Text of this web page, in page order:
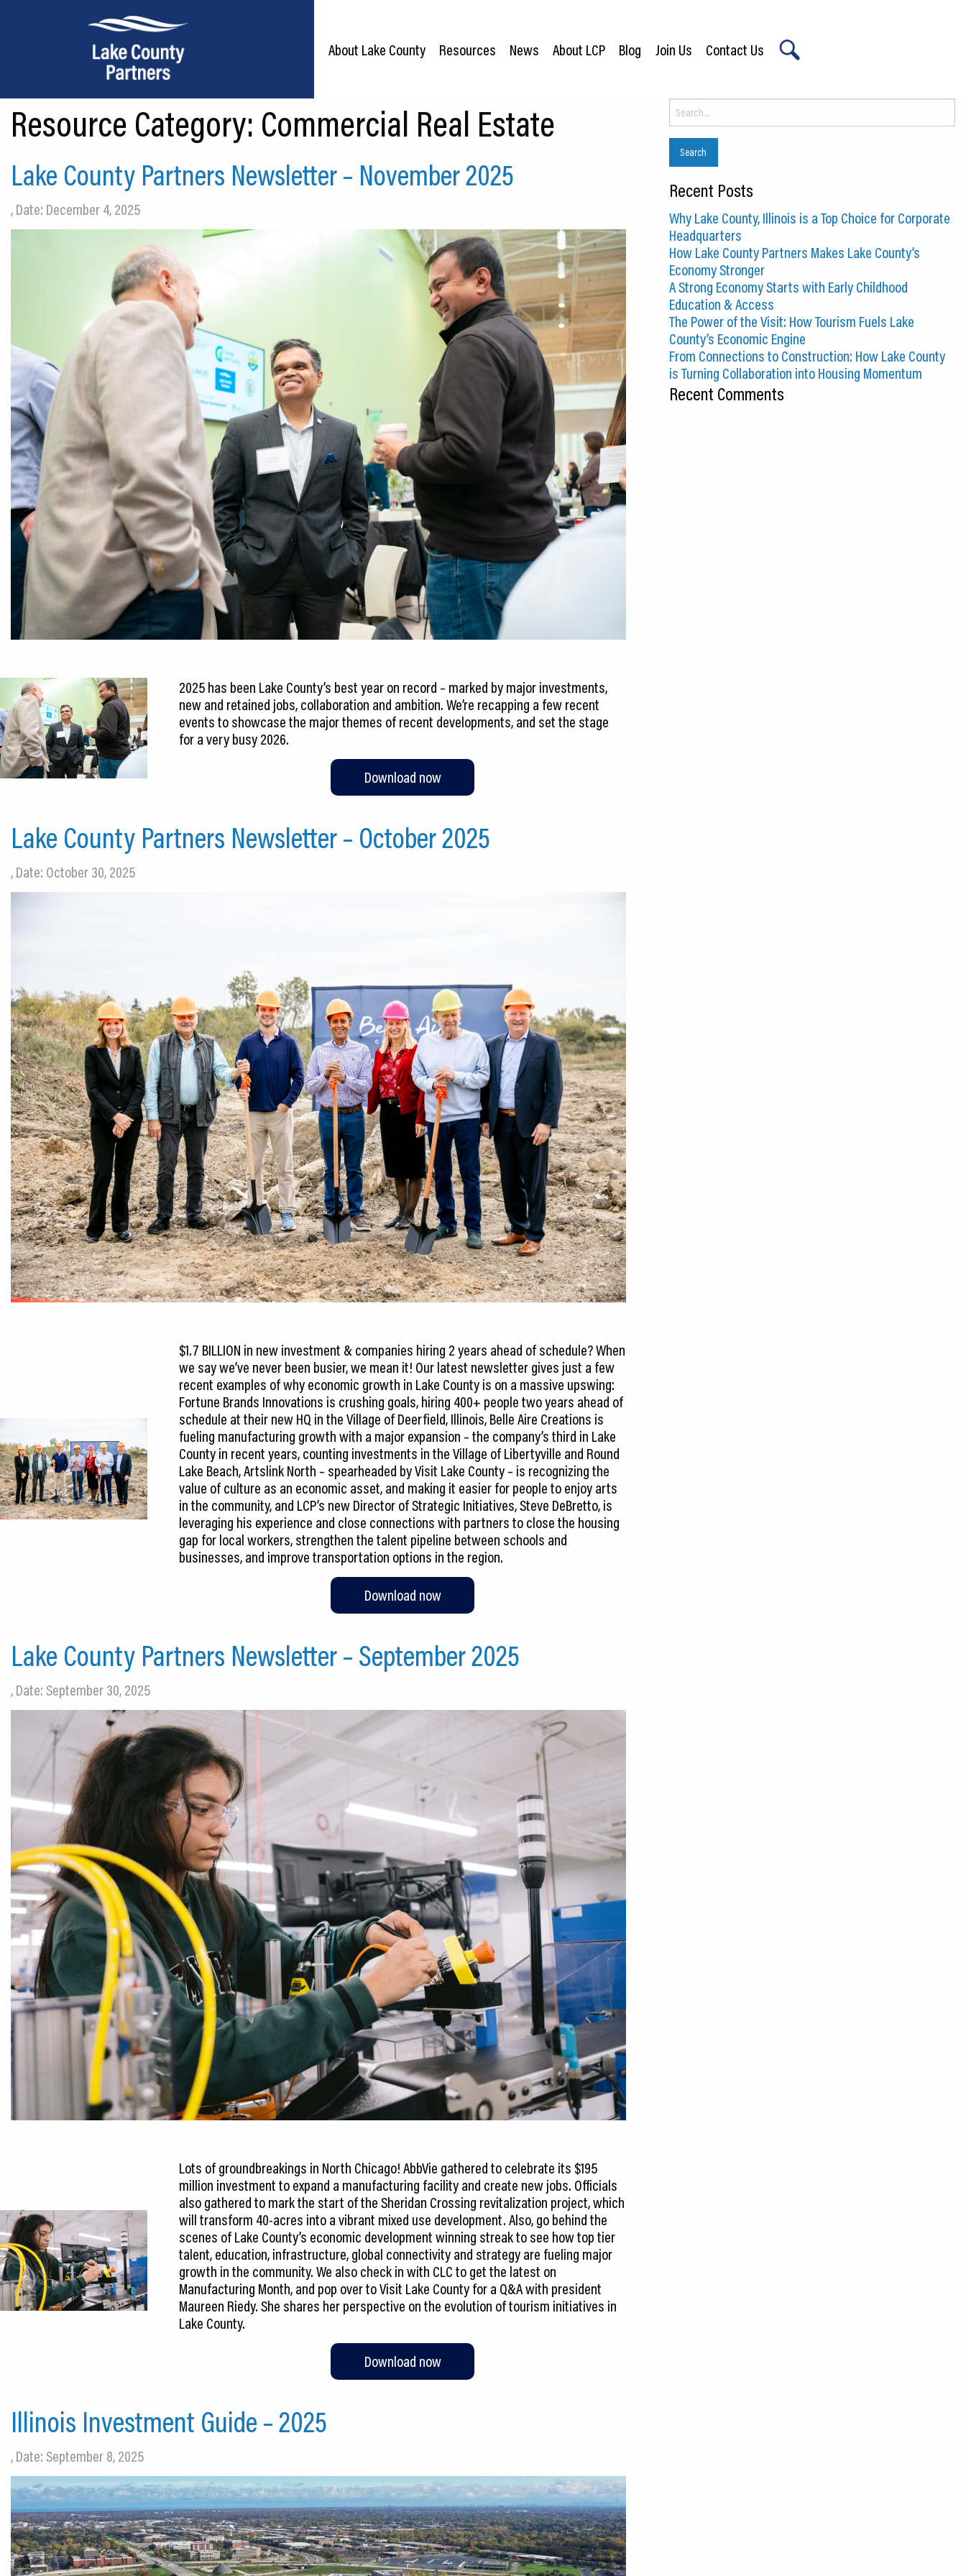
About Lake County
Location
Infrastructure
Workforce
Culture
Expansion
CEDS
About LCP
Blog
Join Us
Contact Us
About Lake County Resources News About LCP Blog Join Us Contact Us
Resource Category: Commercial Real Estate
Lake County Partners Newsletter – November 2025
, Date: December 4, 2025
2025 has been Lake County’s best year on record – marked by major investments,
new and retained jobs, collaboration and ambition. We’re recapping a few recent
events to showcase the major themes of recent developments, and set the stage
for a very busy 2026.
Download now
Lake County Partners Newsletter – October 2025
, Date: October 30, 2025
$1.7 BILLION in new investment & companies hiring 2 years ahead of schedule? When
we say we’ve never been busier, we mean it! Our latest newsletter gives just a few
recent examples of why economic growth in Lake County is on a massive upswing:
Fortune Brands Innovations is crushing goals, hiring 400+ people two years ahead of
schedule at their new HQ in the Village of Deerfield, Illinois, Belle Aire Creations is
fueling manufacturing growth with a major expansion – the company’s third in Lake
County in recent years, counting investments in the Village of Libertyville and Round
Lake Beach, Artslink North – spearheaded by Visit Lake County – is recognizing the
value of culture as an economic asset, and making it easier for people to enjoy arts
in the community, and LCP’s new Director of Strategic Initiatives, Steve DeBretto, is
leveraging his experience and close connections with partners to close the housing
gap for local workers, strengthen the talent pipeline between schools and
Download now
Lake County Partners Newsletter – September 2025
, Date: September 30, 2025
Lots of groundbreakings in North Chicago! AbbVie gathered to celebrate its $195
million investment to expand a manufacturing facility and create new jobs. Officials
also gathered to mark the start of the Sheridan Crossing revitalization project, which
will transform 40-acres into a vibrant mixed use development. Also, go behind the
scenes of Lake County’s economic development winning streak to see how top tier
talent, education, infrastructure, global connectivity and strategy are fueling major
growth in the community. We also check in with CLC to get the latest on
Manufacturing Month, and pop over to Visit Lake County for a Q&A with president
Maureen Riedy. She shares her perspective on the evolution of tourism initiatives in
Lake County.
Download now
Illinois Investment Guide – 2025
, Date: September 8, 2025
Search
for:
Recent Posts
Why Lake County, Illinois is a Top Choice for Corporate
Headquarters
How Lake County Partners Makes Lake County’s
Economy Stronger
A Strong Economy Starts with Early Childhood
Education & Access
The Power of the Visit: How Tourism Fuels Lake
County’s Economic Engine
From Connections to Construction: How Lake County
is Turning Collaboration into Housing Momentum
Recent Comments